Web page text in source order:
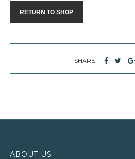
RETURN TO SHOP
SHARE
ABOUT US